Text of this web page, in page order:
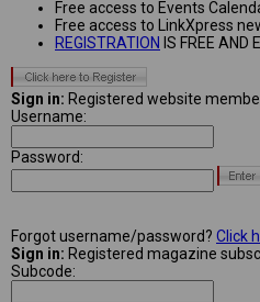
Free access to Events
Free access to LinkXpress
REGISTRATION IS FREE AND
Sign in: Registered website
Username:
Password:
Forgot username/password? Click
Sign in: Registered magazine
Subcode: